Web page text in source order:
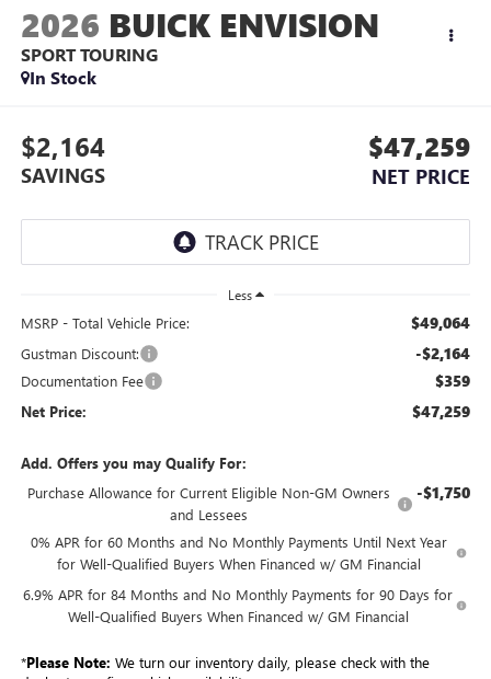
2026 BUICK ENVISION
SPORT TOURING
In Stock
$2,164
SAVINGS
$47,259
NET PRICE
Less
MSRP - Total Vehicle Price: $49,064
Gustman Discount: -$2,164
Documentation Fee $359
Net Price: $47,259
Add. Offers you may Qualify For:
Purchase Allowance for Current Eligible Non-GM Owners
and Lessees
-$1,750
0% APR for 60 Months and No Monthly Payments Until Next Year
for Well-Qualified Buyers When Financed w/ GM Financial
6.9% APR for 84 Months and No Monthly Payments for 90 Days for
Well-Qualified Buyers When Financed w/ GM Financial
*Please Note: We turn our inventory daily, please check with the